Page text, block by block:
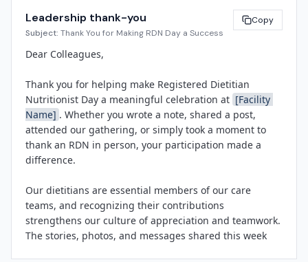
an RDN" board and on social media using #RDNDay.
Registered Dietitian Nutritionist Day is sponsored by
the Academy of Nutrition and Dietetics and observed
highlights the value of nutrition in health and the
essential role RDNs play in healthcare, community
wellness, and food systems.
About [Facility Name]
[Facility Name]
[City/Region] community. Our team of physicians,
nurses, dietitians, and allied health professionals
works together to improve health outcomes and
• Follow our social media channels and share your own
shout-outs using #RDNDay.
[Facility Name] every day. Thank you for joining us in
celebrating them.
[Leadership Name]
[Facility Name]
Leadership thank-you
Subject: Thank You for Making RDN Day a Success
Copy
Dear Colleagues,
Thank you for helping make Registered Dietitian
Nutritionist Day a meaningful celebration at [Facility
Name] . Whether you wrote a note, shared a post,
attended our gathering, or simply took a moment to
thank an RDN in person, your participation made a
difference.
Our dietitians are essential members of our care
teams, and recognizing their contributions
strengthens our culture of appreciation and teamwork.
The stories, photos, and messages shared this week